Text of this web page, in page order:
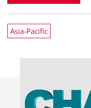
Asia-Pacific